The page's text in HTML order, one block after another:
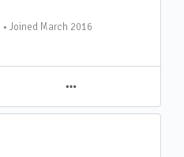
• Joined March 2016
e
n